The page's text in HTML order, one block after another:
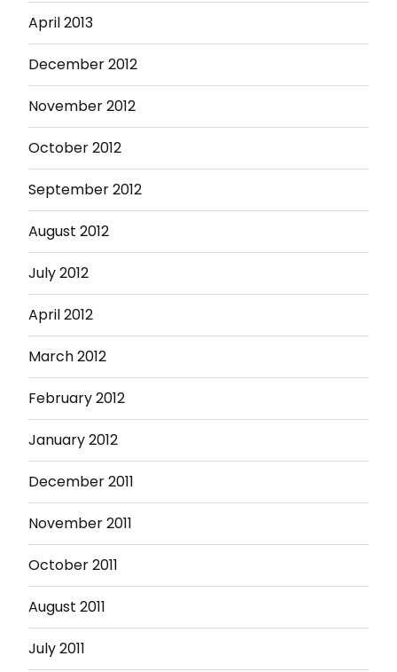
April 2013
December 2012
November 2012
October 2012
September 2012
August 2012
July 2012
April 2012
March 2012
February 2012
January 2012
December 2011
November 2011
October 2011
August 2011
July 2011